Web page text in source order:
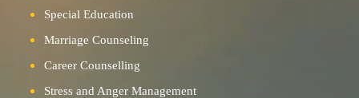
Special Education
Marriage Counseling
Career Counselling
Stress and Anger Management